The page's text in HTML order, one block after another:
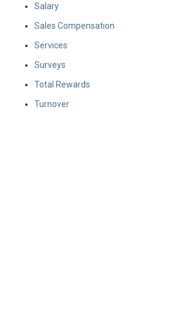
Salary
Sales Compensation
Services
Surveys
Total Rewards
Turnover